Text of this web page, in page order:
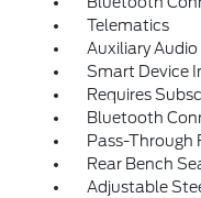
Telematics
Auxiliary
Smart Device
Requires
Bluetooth
Pass-Through
Rear Bench
Adjustable